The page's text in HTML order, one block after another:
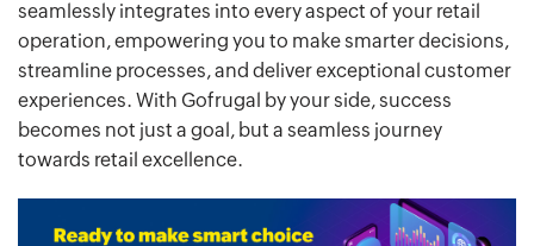
seamlessly integrates into every aspect of your retail
operation, empowering you to make smarter decisions,
streamline processes, and deliver exceptional customer
experiences. With Gofrugal by your side, success
becomes not just a goal, but a seamless journey
towards retail excellence.